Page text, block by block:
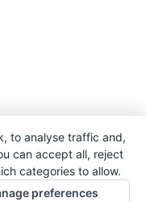
to analyse traffic and,
can accept all, reject
categories to allow.
preferences